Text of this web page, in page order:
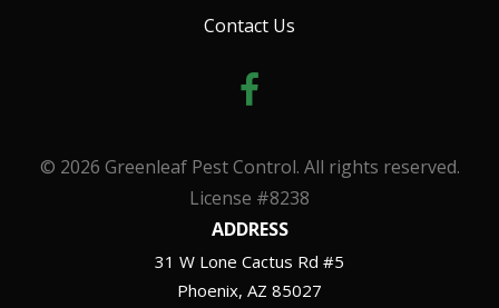
Contact Us
© 2026 Greenleaf Pest Control. All rights reserved.
License #8238
ADDRESS
31 W Lone Cactus Rd #5
Phoenix AZ 85027